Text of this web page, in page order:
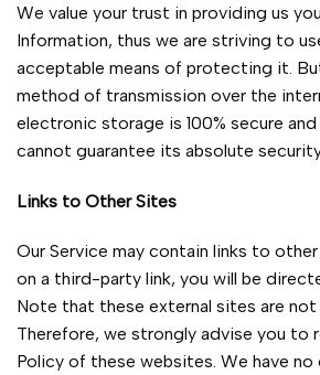
We value your trust in providing us
Information, thus we are striving to
acceptable means of protecting it.
method of transmission over the
electronic storage is 100% secure and
cannot guarantee its absolute
Links to Other Sites
Our Service may contain links to
on a third-party link, you will be
Note that these external sites are not
Therefore, we strongly advise you to
Policy of these websites. We have no